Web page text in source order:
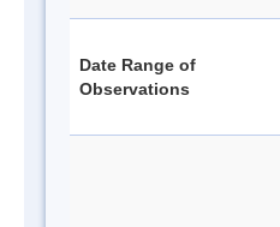
Date Range of
Observations